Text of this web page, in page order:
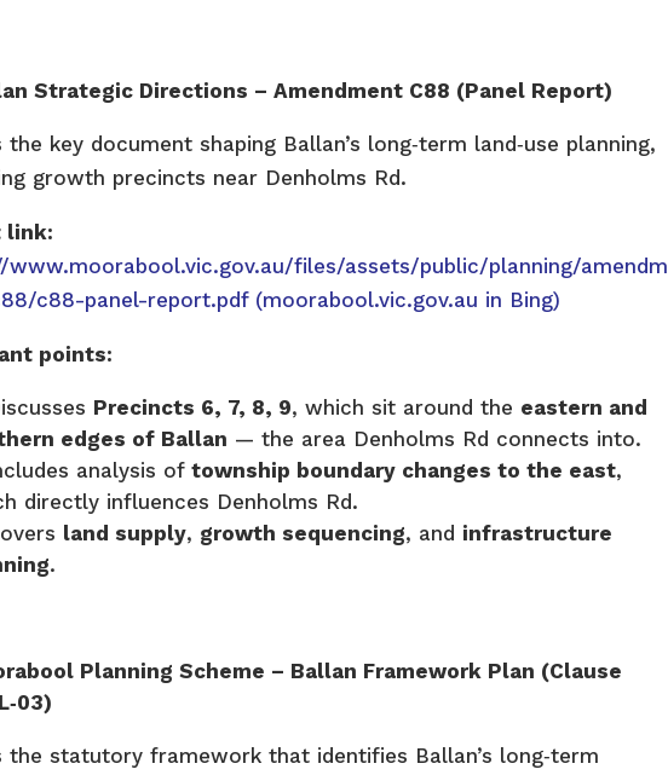
Strategic Directions – Amendment C88 (Panel Report)
the key document shaping Ballan’s long‑term land‑use planning,
growth precincts near Denholms Rd.
link:
www.moorabool.vic.gov.au/files/assets/public/planning/amendm
c88-panel-report.pdf (moorabool.vic.gov.au in Bing)
points:
Precincts 6, 7, 8, 9, which sit around the eastern and
edges of Ballan — the area Denholms Rd connects into.
analysis oftownship boundary changes to the east,
directly influences Denholms Rd.
land supply, growth sequencing, and infrastructure
.
Planning Scheme – Ballan Framework Plan (Clause
the statutory framework that identifies Ballan’s long‑term